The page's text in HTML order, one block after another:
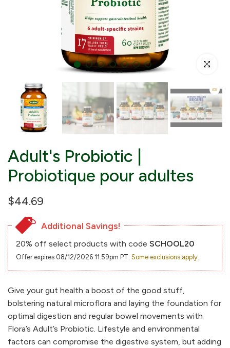
Click to
Adult's Probiotic |
Probiotique pour adultes
$44.69
Additional Savings!
20% off select products with code SCHOOL20
Offer expires 08/12/2026 11:59pm PT. Some exclusions apply.
Give your gut health a boost of the good stuff,
bolstering natural microflora and laying the foundation for
optimal digestion and regular bowel movements with
Flora’s Adult’s Probiotic. Lifestyle and environmental
factors can compromise the digestive system, but adding